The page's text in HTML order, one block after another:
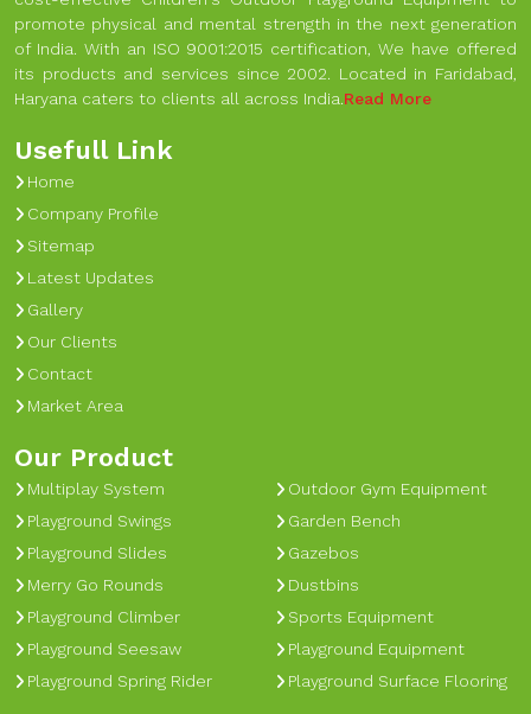
promote physical and mental strength in the next generation
of India. With an ISO 9001:2015 certification, We have offered
its products and services since 2002. Located in Faridabad,
Haryana caters to clients all across India.Read More
Usefull Link
Home
Company Profile
Sitemap
Latest Updates
Gallery
Our Clients
Contact
Market Area
Our Product
Multiplay System
Playground Swings
Playground Slides
Merry Go Rounds
Playground Climber
Playground Seesaw
Playground Spring Rider
Outdoor Gym Equipment
Garden Bench
Gazebos
Dustbins
Sports Equipment
Playground Equipment
Playground Surface Flooring